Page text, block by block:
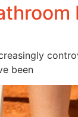
been